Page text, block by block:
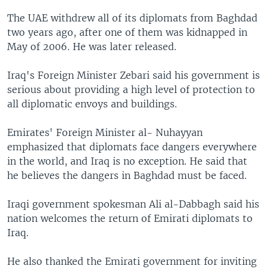
The UAE withdrew all of its diplomats from Baghdad
two years ago, after one of them was kidnapped in
May of 2006. He was later released.
Iraq's Foreign Minister Zebari said his government is
serious about providing a high level of protection to
all diplomatic envoys and buildings.
Emirates' Foreign Minister al- Nuhayyan
emphasized that diplomats face dangers everywhere
in the world, and Iraq is no exception. He said that
he believes the dangers in Baghdad must be faced.
Iraqi government spokesman Ali al-Dabbagh said his
nation welcomes the return of Emirati diplomats to
Iraq.
He also thanked the Emirati government for inviting